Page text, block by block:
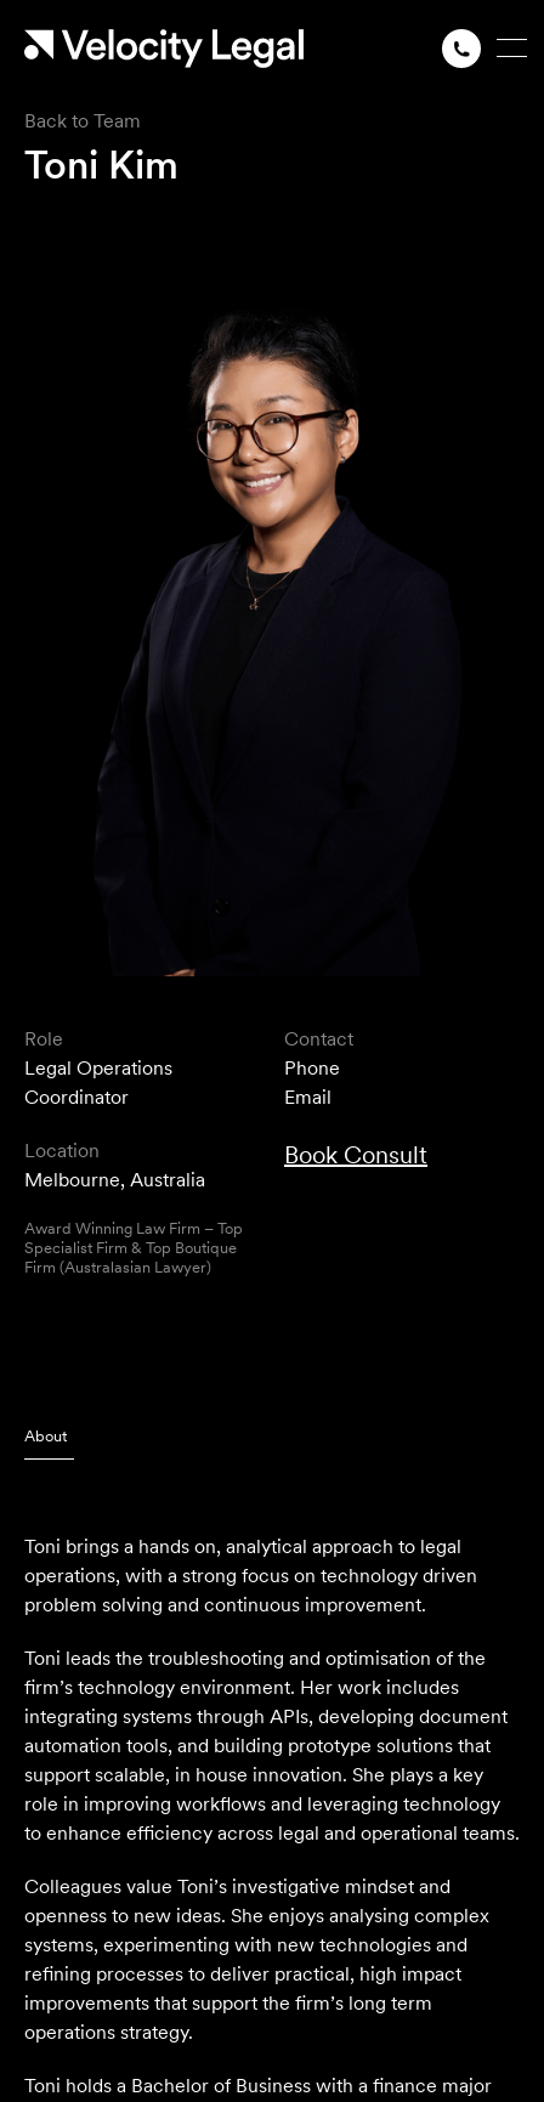
Back to Team
Toni Kim
Role
Legal Operations
Coordinator
Contact
Phone
Email
Location
Melbourne, Australia
Book Consult
Award Winning Law Firm – Top
Specialist Firm & Top Boutique
Firm (Australasian Lawyer)
About
Toni brings a hands on, analytical approach to legal
operations, with a strong focus on technology driven
problem solving and continuous improvement.
Toni leads the troubleshooting and optimisation of the
firm’s technology environment. Her work includes
integrating systems through APIs, developing document
automation tools, and building prototype solutions that
support scalable, in house innovation. She plays a key
role in improving workflows and leveraging technology
to enhance efficiency across legal and operational teams.
Colleagues value Toni’s investigative mindset and
openness to new ideas. She enjoys analysing complex
systems, experimenting with new technologies and
refining processes to deliver practical, high impact
improvements that support the firm’s long term
operations strategy.
Toni holds a Bachelor of Business with a finance major